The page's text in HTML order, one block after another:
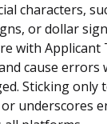
characters,
or dollar
with Applicant
cause errors
Sticking only
underscores